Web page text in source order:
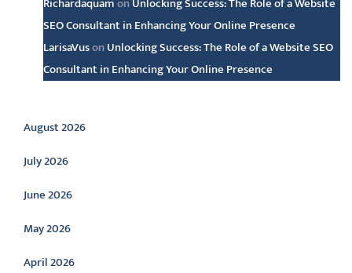
SEO Consultant in Enhancing Your Online Presence
LarisaVuson Unlocking Success: The Role of a Website SEO
Consultant in Enhancing Your Online Presence
Archive
August 2026
July 2026
June 2026
May 2026
April 2026